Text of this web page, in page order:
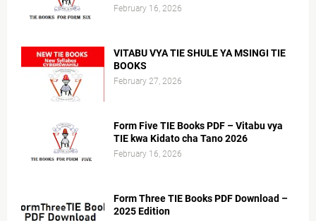
February 16, 2026
VITABU VYA TIE SHULE YA MSINGI TIE
BOOKS
February 27, 2026
Form Five TIE Books PDF – Vitabu vya
TIE kwa Kidato cha Tano 2026
February 16, 2026
Form Three TIE Books PDF Download –
2025 Edition